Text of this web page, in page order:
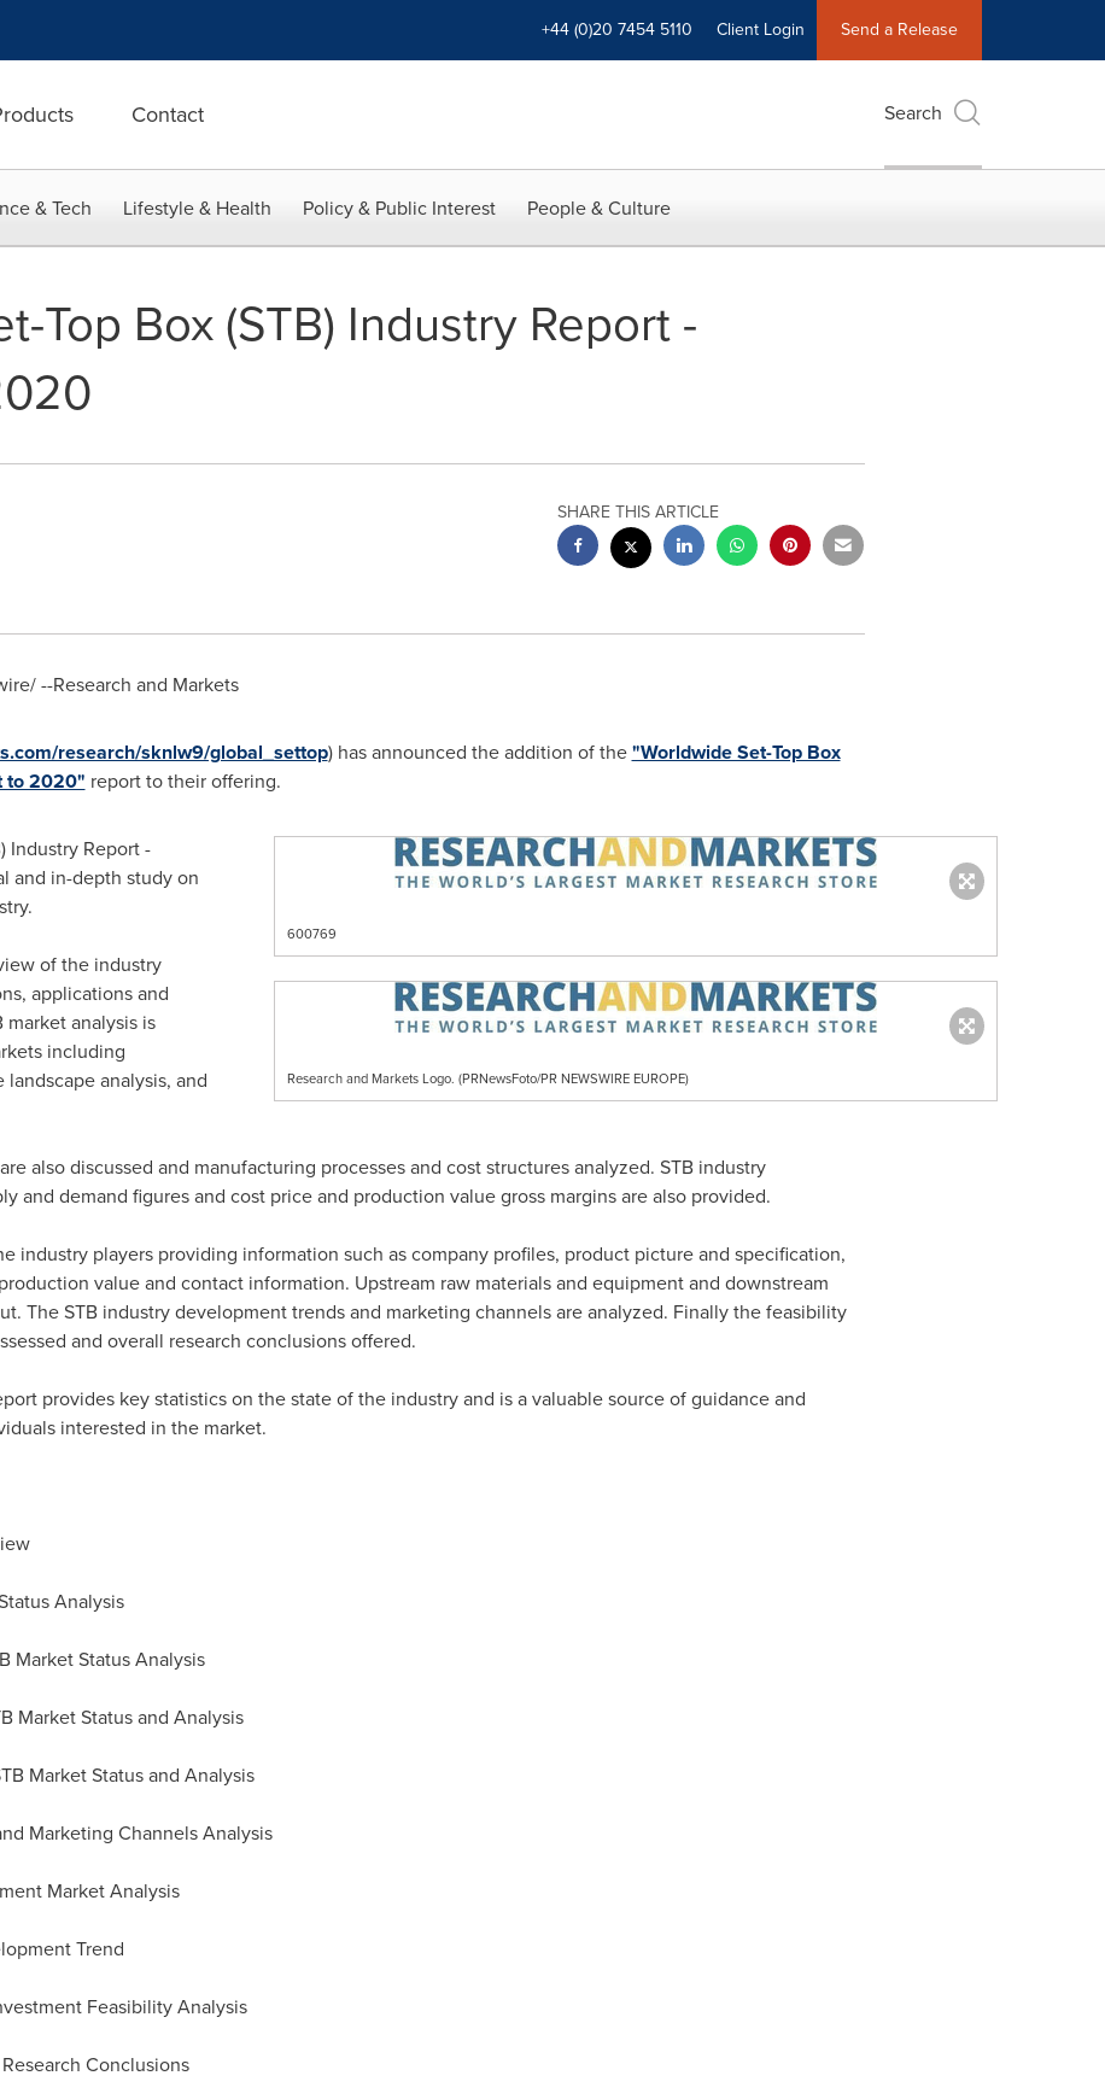
+44 (0)20 7454 5110 Client Login Send a Release
Contact Search
& Tech Lifestyle & Health Policy & Public Interest People & Culture
Top Box (STB) Industry Report -
SHARE THIS ARTICLE
--Research and Markets
research/sknlw9/global_settop) has announced the addition of the"Worldwide Set-Top Box
to 2020" report to their offering.
600769
Research and Markets Logo. (PRNewsFoto/PR NEWSWIRE EUROPE)
Industry Report -
and in-depth study on
of the industry
applications and
analysis is
including
analysis, and
also discussed and manufacturing processes and cost structures analyzed. STB industry
and demand figures and cost price and production value gross margins are also provided.
industry players providing information such as company profiles, product picture and specification,
value and contact information. Upstream raw materials and equipment and downstream
The STB industry development trends and marketing channels are analyzed. Finally the feasibility
and overall research conclusions offered.
provides key statistics on the state of the industry and is a valuable source of guidance and
interested in the market.
Analysis
Market Status Analysis
Market Status and Analysis
Market Status and Analysis
Marketing Channels Analysis
Market Analysis
Trend
Feasibility Analysis
Conclusions